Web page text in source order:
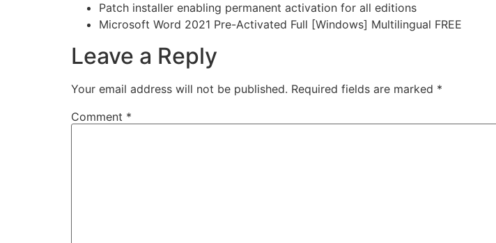
Patch installer enabling permanent activation for all editions
Microsoft Word 2021 Pre-Activated Full [Windows] Multilingual FREE
Leave a Reply
Your email address will not be published. Required fields are marked *
Comment *